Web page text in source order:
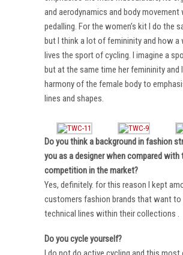
and aerodynamics and body movement
pedalling. For the women’s kit I do the
but I think a lot of femininity and how a
lives the sport of cycling. I imagine a
but at the same time her femininity and
harmony of the female body to
lines and shapes.
Do you think a background in fashion
you as a designer when compared with
competition in the market?
Yes, definitely. for this reason I kept
customers fashion brands that want to
technical lines within their collections .
Do you cycle yourself?